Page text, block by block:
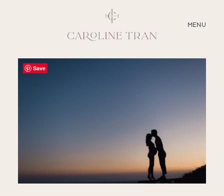
MENU
CLOSE
ABOUT
Save